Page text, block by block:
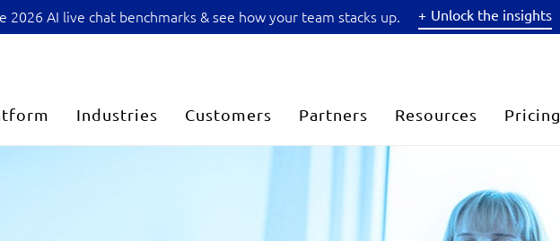
2026 AI live chat benchmarks & see how your team stacks up. Unlock the insights
Industries Customers Partners Resources Pricing